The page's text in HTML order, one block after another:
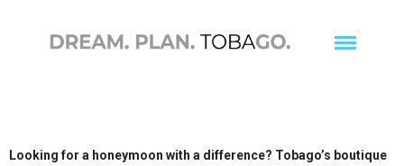
Looking for a honeymoon with a difference? Tobago’s boutique